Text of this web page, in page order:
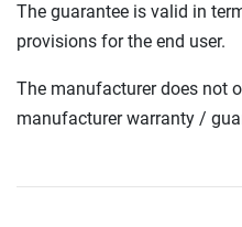
The guarantee is valid in
provisions for the end user.
The manufacturer does not
manufacturer warranty /